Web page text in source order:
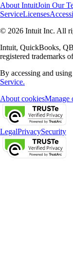
About IntuitJoin Our
ServiceLicenses
© 2026 Intuit Inc. All
Intuit, QuickBooks,
registered trademarks
By accessing and
Service.
About cookiesManage
LegalPrivacySecurity